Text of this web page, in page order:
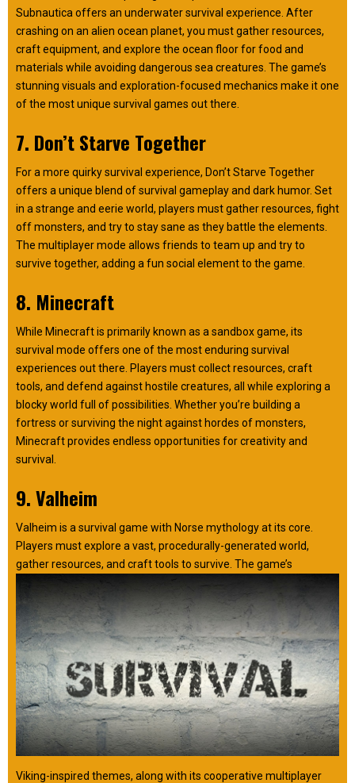
Subnautica offers an underwater survival experience. After
crashing on an alien ocean planet, you must gather resources,
craft equipment, and explore the ocean floor for food and
materials while avoiding dangerous sea creatures. The game’s
stunning visuals and exploration-focused mechanics make it one
of the most unique survival games out there.
7. Don’t Starve Together
For a more quirky survival experience, Don’t Starve Together
offers a unique blend of survival gameplay and dark humor. Set
in a strange and eerie world, players must gather resources, fight
off monsters, and try to stay sane as they battle the elements.
The multiplayer mode allows friends to team up and try to
survive together, adding a fun social element to the game.
8. Minecraft
While Minecraft is primarily known as a sandbox game, its
survival mode offers one of the most enduring survival
experiences out there. Players must collect resources, craft
tools, and defend against hostile creatures, all while exploring a
blocky world full of possibilities. Whether you’re building a
fortress or surviving the night against hordes of monsters,
Minecraft provides endless opportunities for creativity and
survival.
9. Valheim
Valheim is a survival game with Norse mythology at its core.
Players must explore a vast, procedurally-generated world,
gather resources, and craft tools to survive. The game’s
Viking-inspired themes, along with its cooperative multiplayer